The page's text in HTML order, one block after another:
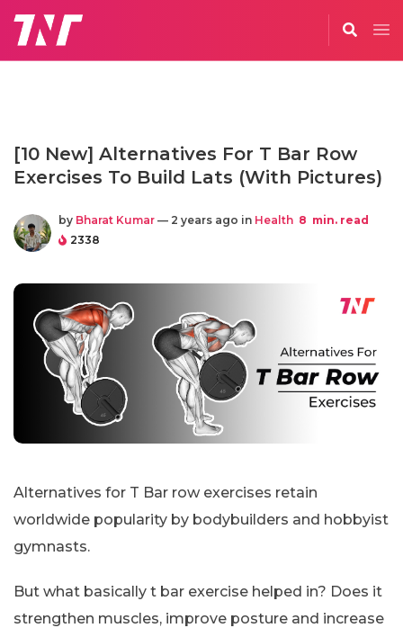
[10 New] Alternatives For T Bar Row
Exercises To Build Lats (With Pictures)
by Bharat Kumar — 2 years ago in Health 8 min. read
2338
Alternatives for T Bar row exercises retain
worldwide popularity by bodybuilders and hobbyist
gymnasts.
But what basically t bar exercise helped in? Does it
strengthen muscles, improve posture and increase